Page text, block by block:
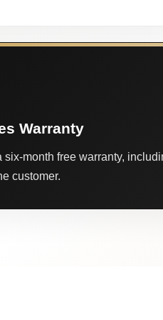
Warranty
six-month free warranty,
customer.